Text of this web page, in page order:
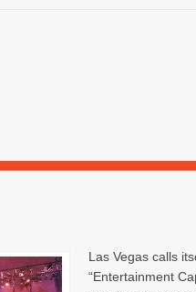
Las Vegas calls
“Entertainment